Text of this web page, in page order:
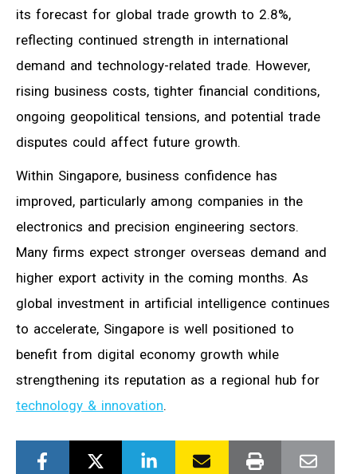
its forecast for global trade growth to 2.8%,
reflecting continued strength in international
demand and technology-related trade. However,
rising business costs, tighter financial conditions,
ongoing geopolitical tensions, and potential trade
disputes could affect future growth.
Within Singapore, business confidence has
improved, particularly among companies in the
electronics and precision engineering sectors.
Many firms expect stronger overseas demand and
higher export activity in the coming months. As
global investment in artificial intelligence continues
to accelerate, Singapore is well positioned to
benefit from digital economy growth while
strengthening its reputation as a regional hub for
technology & innovation.